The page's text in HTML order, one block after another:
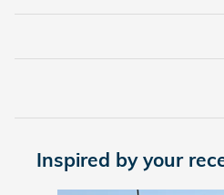
Inspired by your